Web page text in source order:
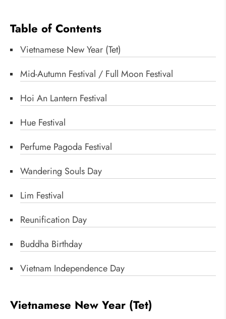
Table of Contents
Vietnamese New Year (Tet)
Mid-Autumn Festival / Full Moon Festival
Hoi An Lantern Festival
Hue Festival
Perfume Pagoda Festival
Wandering Souls Day
Lim Festival
Reunification Day
Buddha Birthday
Vietnam Independence Day
Vietnamese New Year (Tet)